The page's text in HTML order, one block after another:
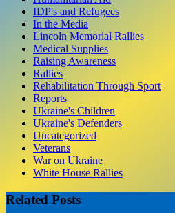
IDP's and Refugees
In the Media
Lincoln Memorial Rallies
Medical Supplies
Raising Awareness
Rallies
Rehabilitation Through Sport
Reports
Ukraine's Children
Ukraine's Defenders
Uncategorized
Veterans
War on Ukraine
White House Rallies
Related Posts